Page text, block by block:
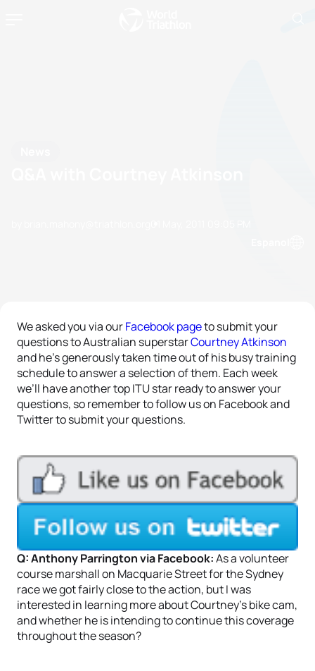
We asked you via ourFacebook pageto submit your
questions to Australian superstarCourtney Atkinson
and he’s generously taken time out of his busy training
schedule to answer a selection of them. Each week
we’ll have another top ITU star ready to answer your
questions, so remember to follow us on Facebook and
Twitter to submit your questions.
Q: Anthony Parrington via Facebook:As a volunteer
course marshall on Macquarie Street for the Sydney
race we got fairly close to the action, but I was
interested in learning more about Courtney’s bike cam,
and whether he is intending to continue this coverage
throughout the season?